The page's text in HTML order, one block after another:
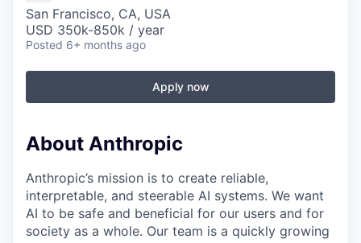
San Francisco, CA, USA
USD 350k-850k / year
Posted 6+ months ago
Apply now
About Anthropic
Anthropic’s mission is to create reliable,
interpretable, and steerable AI systems. We want
AI to be safe and beneficial for our users and for
society as a whole. Our team is a quickly growing